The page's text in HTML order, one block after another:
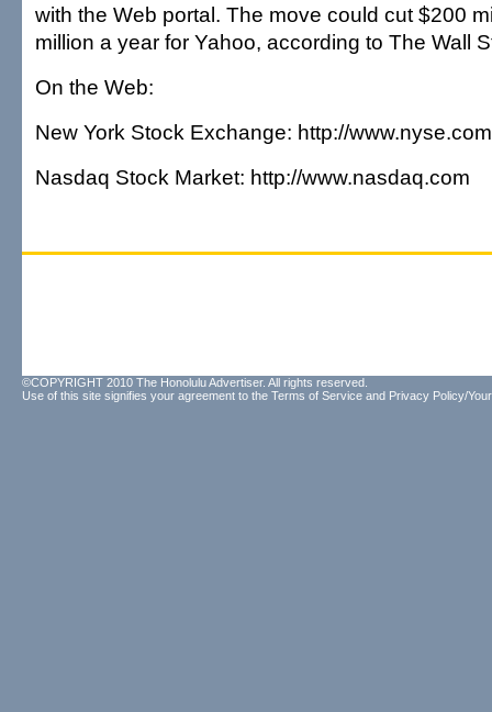
with the Web portal. The move could cut $200
million a year for Yahoo, according to The Wall
On the Web:
New York Stock Exchange: http://www.nyse.com
Nasdaq Stock Market: http://www.nasdaq.com
©COPYRIGHT 2010 The Honolulu Advertiser. All rights reserved.
Use of this site signifies your agreement to the Terms of Service and Privacy Policy/